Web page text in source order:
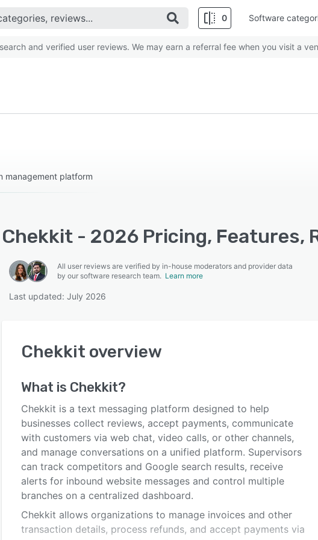
0 Software
and verified user reviews. We may earn a referral fee when you visit a
management platform
Chekkit - 2026 Pricing, Features,
All user reviews are verified by in-house moderators and provider data
by our software research team. Learn more
Last updated: July 2026
Chekkit overview
What is Chekkit?
Chekkit is a text messaging platform designed to help
businesses collect reviews, accept payments, communicate
with customers via web chat, video calls, or other channels,
and manage conversations on a unified platform. Supervisors
can track competitors and Google search results, receive
alerts for inbound website messages and control multiple
branches on a centralized dashboard.
Chekkit allows organizations to manage invoices and other
transaction details, process refunds, and accept payments via